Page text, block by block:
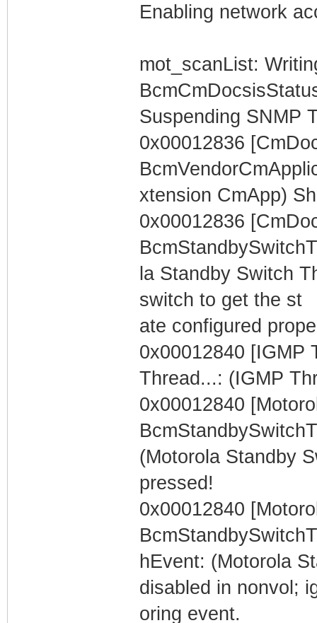
Enabling network
mot_scanList:
Suspending SNMP
0x00012836
xtension CmApp)
0x00012836
la Standby Switch
switch to get the st
ate configured
0x00012840 [IGMP
Thread...: (IGMP
0x00012840
(Motorola Standby
pressed!
0x00012840
hEvent: (Motorola
disabled in nonvol;
oring event.